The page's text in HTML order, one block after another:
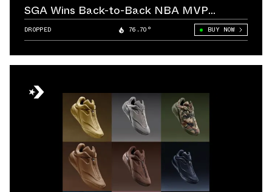
SGA Wins Back-to-Back NBA MVP
Awards
DROPPED 76.70° BUY NOW